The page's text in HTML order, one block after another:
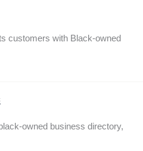
customers with Black-owned
owned business directory,